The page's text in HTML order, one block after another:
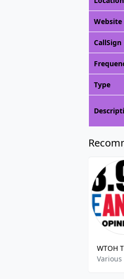
Website
CallSign
Type
Various